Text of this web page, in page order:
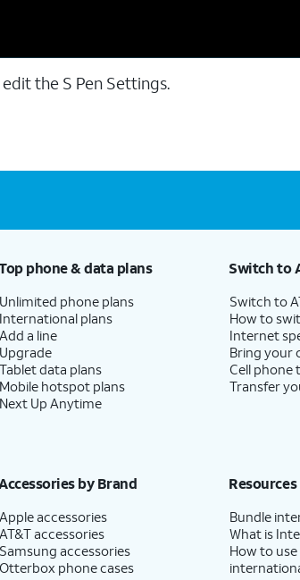
the S Pen Settings.
phone & data plans
Unlimited phone plans
International plans
Add a line
Upgrade
Tablet data plans
Mobile hotspot plans
Next Up Anytime
Switch to
Switch to
How to
Internet
Bring your
Cell phone
Transfer
by Brand
Apple accessories
AT&T accessories
Samsung accessories
Otterbox phone cases
Resources
Bundle
What is
How to